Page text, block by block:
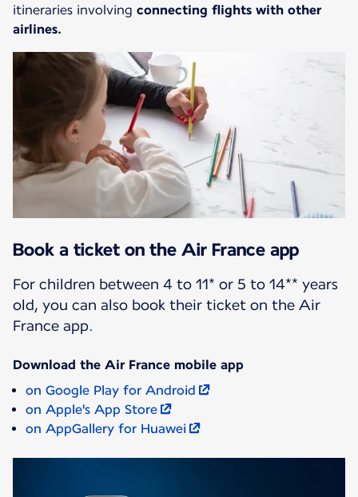
itineraries involving connecting flights with other
airlines.
Book a ticket on the Air France app
For children between 4 to 11* or 5 to 14** years
old, you can also book their ticket on the Air
France app.
Download the Air France mobile app
on Google Play for Android
on Apple's App Store
on AppGallery for Huawei